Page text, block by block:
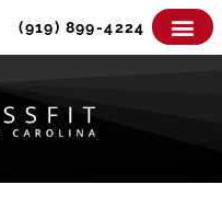
(919) 899-4224